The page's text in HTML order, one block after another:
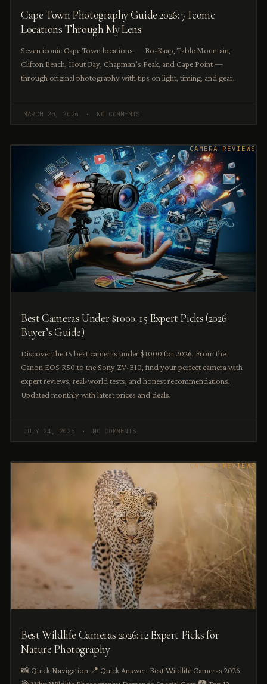
Cape Town Photography Guide 2026: 7 Iconic
Locations Through My Lens
Seven iconic Cape Town locations — Bo-Kaap, Table Mountain,
Clifton Beach, Hout Bay, Chapman’s Peak, and Cape Point —
through original photography with tips on light, timing, and gear.
MARCH 20, 2026 NO COMMENTS
CAMERA REVIEWS
Best Cameras Under $1000: 15 Expert Picks (2026
Buyer’s Guide)
Discover the 15 best cameras under $1000 for 2026. From the
Canon EOS R50 to the Sony ZV-E10, find your perfect camera with
expert reviews, real-world tests, and honest recommendations.
Updated monthly with latest prices and deals.
JULY 24, 2025 NO COMMENTS
CAMERA REVIEWS
Best Wildlife Cameras 2026: 12 Expert Picks for
Nature Photography
📸 Quick Navigation 📍 Quick Answer: Best Wildlife Cameras 2026